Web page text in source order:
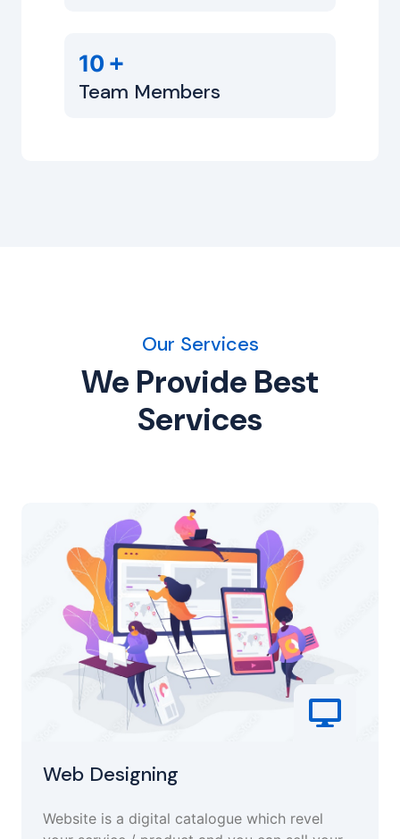
10 +
Team Members
Our Services
We Provide Best
Services
Web Designing
Website is a digital catalogue which revel